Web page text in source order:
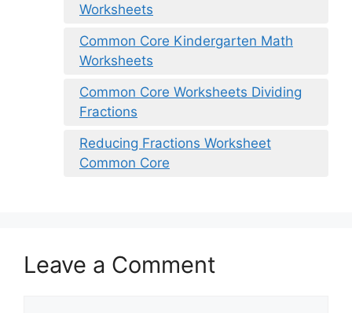
Worksheets
Common Core Kindergarten Math
Worksheets
Common Core Worksheets Dividing
Fractions
Reducing Fractions Worksheet
Common Core
Leave a Comment